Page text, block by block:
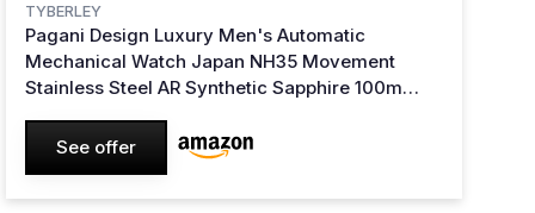
TYBERLEY
Pagani Design Luxury Men's Automatic
Mechanical Watch Japan NH35 Movement
Stainless Steel AR Synthetic Sapphire 100m
(Black)
See offer